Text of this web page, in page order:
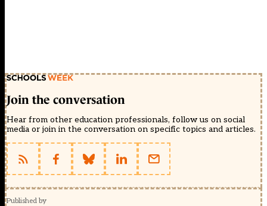
Join the conversation
Hear from other education professionals, follow us on social
media or join in the conversation on specific topics and articles.
Published by